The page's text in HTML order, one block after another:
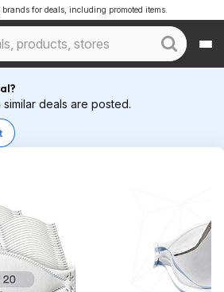
for deals, including promoted items.
deals are posted.